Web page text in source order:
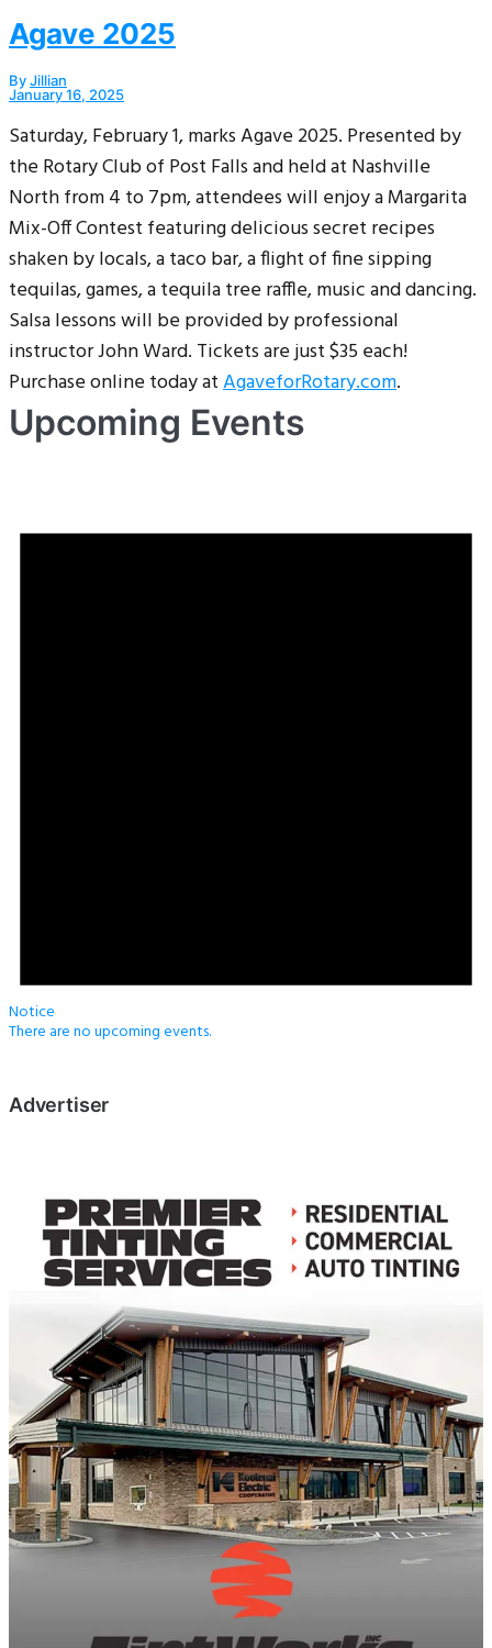
Agave 2025
ByJillian
January 16, 2025
Saturday, February 1, marks Agave 2025. Presented by
the Rotary Club of Post Falls and held at Nashville
North from 4 to 7pm, attendees will enjoy a Margarita
Mix-Off Contest featuring delicious secret recipes
shaken by locals, a taco bar, a flight of fine sipping
tequilas, games, a tequila tree raffle, music and dancing.
Salsa lessons will be provided by professional
instructor John Ward. Tickets are just $35 each!
Purchase online today atAgaveforRotary.com.
Upcoming Events
Notice
There are no upcoming events.
Advertiser